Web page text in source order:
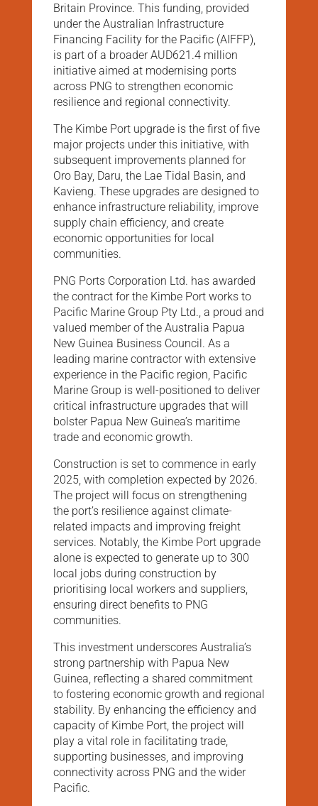
Britain Province. This funding, provided
under the Australian Infrastructure
Financing Facility for the Pacific (AIFFP),
is part of a broader AUD621.4 million
initiative aimed at modernising ports
across PNG to strengthen economic
resilience and regional connectivity.
The Kimbe Port upgrade is the first of five
major projects under this initiative, with
subsequent improvements planned for
Oro Bay, Daru, the Lae Tidal Basin, and
Kavieng. These upgrades are designed to
enhance infrastructure reliability, improve
supply chain efficiency, and create
economic opportunities for local
communities.
PNG Ports Corporation Ltd. has awarded
the contract for the Kimbe Port works to
Pacific Marine Group Pty Ltd., a proud and
valued member of the Australia Papua
New Guinea Business Council. As a
leading marine contractor with extensive
experience in the Pacific region, Pacific
Marine Group is well-positioned to deliver
critical infrastructure upgrades that will
bolster Papua New Guinea’s maritime
trade and economic growth.
Construction is set to commence in early
2025, with completion expected by 2026.
The project will focus on strengthening
the port’s resilience against climate-
related impacts and improving freight
services. Notably, the Kimbe Port upgrade
alone is expected to generate up to 300
local jobs during construction by
prioritising local workers and suppliers,
ensuring direct benefits to PNG
communities.
This investment underscores Australia’s
strong partnership with Papua New
Guinea, reflecting a shared commitment
to fostering economic growth and regional
stability. By enhancing the efficiency and
capacity of Kimbe Port, the project will
play a vital role in facilitating trade,
supporting businesses, and improving
connectivity across PNG and the wider
Pacific.